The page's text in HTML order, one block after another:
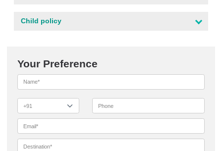
Child policy
Your Preference